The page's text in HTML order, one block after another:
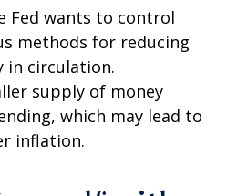
Fed wants to control
methods for reducing
in circulation.
supply of money
which may lead to
inflation.